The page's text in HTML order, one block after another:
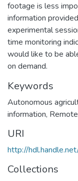
footage is less
information
experimental
time monitoring
would like to be
on demand.
Keywords
Autonomous
information,
URI
http://
Collections